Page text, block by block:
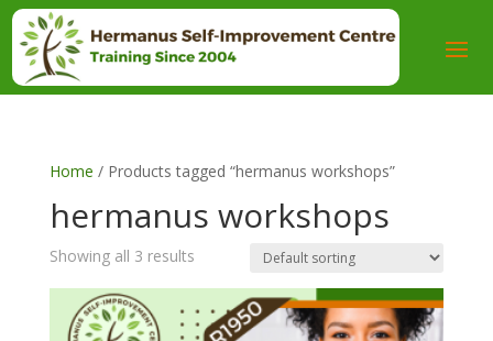
Home / Products tagged “hermanus workshops”
hermanus workshops
Showing all 3 results